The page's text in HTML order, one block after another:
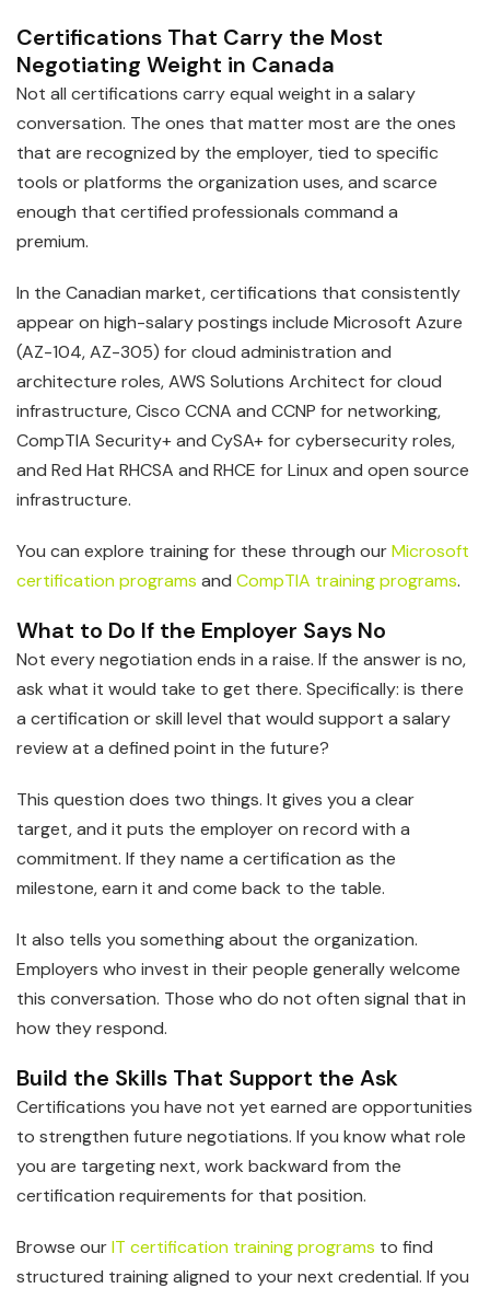
Certifications That Carry the Most
Negotiating Weight in Canada
Not all certifications carry equal weight in a salary
conversation. The ones that matter most are the ones
that are recognized by the employer, tied to specific
tools or platforms the organization uses, and scarce
enough that certified professionals command a
premium.
In the Canadian market, certifications that consistently
appear on high-salary postings include Microsoft Azure
(AZ-104, AZ-305) for cloud administration and
architecture roles, AWS Solutions Architect for cloud
infrastructure, Cisco CCNA and CCNP for networking,
CompTIA Security+ and CySA+ for cybersecurity roles,
and Red Hat RHCSA and RHCE for Linux and open source
infrastructure.
You can explore training for these through ourMicrosoft
certification programs and CompTIA training programs.
What to Do If the Employer Says No
Not every negotiation ends in a raise. If the answer is no,
ask what it would take to get there. Specifically: is there
a certification or skill level that would support a salary
review at a defined point in the future?
This question does two things. It gives you a clear
target, and it puts the employer on record with a
commitment. If they name a certification as the
milestone, earn it and come back to the table.
It also tells you something about the organization.
Employers who invest in their people generally welcome
this conversation. Those who do not often signal that in
how they respond.
Build the Skills That Support the Ask
Certifications you have not yet earned are opportunities
to strengthen future negotiations. If you know what role
you are targeting next, work backward from the
certification requirements for that position.
Browse ourIT certification training programs to find
structured training aligned to your next credential. If you